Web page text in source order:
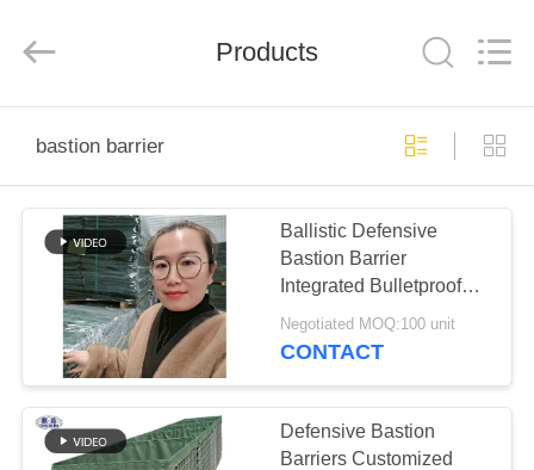
PRODUCTS
ABOUT
FACTORY
TOUR
Ltd..
Products
bastion barrier
Ballistic Defensive
Bastion Barrier
Integrated Bulletproof
Defense System Create
floodwalls or wildfire
Negotiated MOQ:100 unit
CONTACT
Defensive Bastion
Barriers Customized